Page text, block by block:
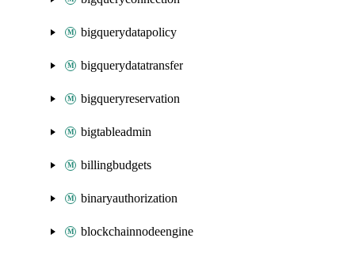
bigquerydatapolicy
bigquerydatatransfer
bigqueryreservation
bigtableadmin
billingbudgets
binaryauthorization
blockchainnodeengine